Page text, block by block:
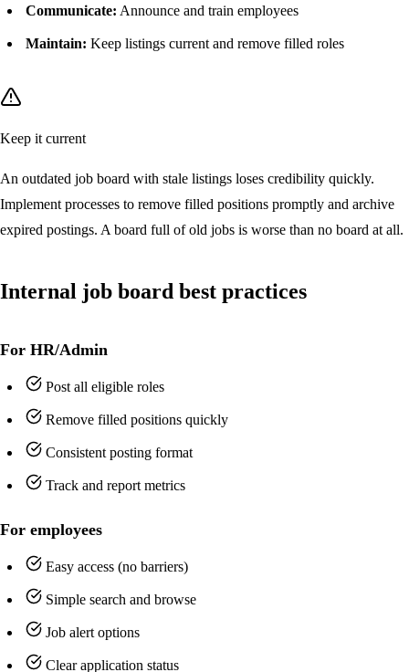
Communicate: Announce and train employees
Maintain: Keep listings current and remove filled roles
Keep it current
An outdated job board with stale listings loses credibility quickly.
Implement processes to remove filled positions promptly and archive
expired postings. A board full of old jobs is worse than no board at all.
Internal job board best practices
For HR/Admin
Post all eligible roles
Remove filled positions quickly
Consistent posting format
Track and report metrics
For employees
Easy access (no barriers)
Simple search and browse
Job alert options
Clear application status